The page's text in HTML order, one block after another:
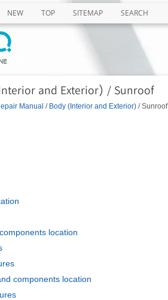
NEW TOP SITEMAP SEARCH
and Exterior) / Sunroof
Manual / Body (Interior and Exterior)/ Sunroof
location
components location